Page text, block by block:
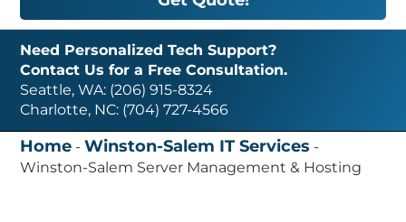
Need Personalized Tech Support?
Contact Us for a Free Consultation.
Seattle, WA: (206) 915-8324
Charlotte, NC: (704) 727-4566
Home -Winston-Salem IT Services -
Winston-Salem Server Management & Hosting